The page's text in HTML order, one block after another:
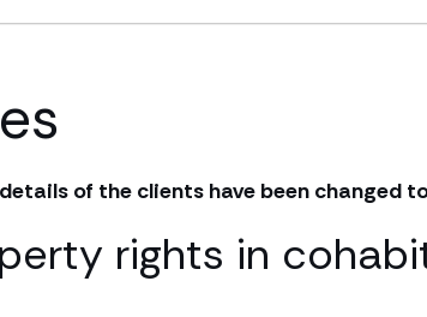
of the clients have been changed
rights in